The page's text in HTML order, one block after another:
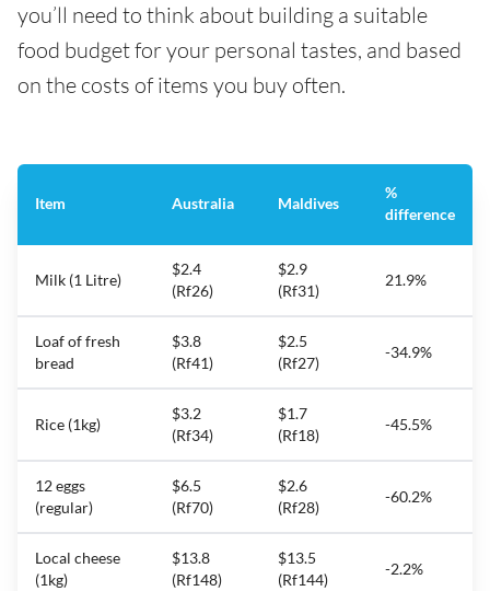
you’ll need to think about building a suitable
food budget for your personal tastes, and based
on the costs of items you buy often.
Item Australia Maldives
%
difference
Milk (1 Litre)
$2.4
(Rf26)
$2.9
(Rf31)
21.9%
Loaf of fresh
bread
$3.8
(Rf41)
$2.5
(Rf27)
-34.9%
Rice (1kg)
$3.2
(Rf34)
$1.7
(Rf18)
-45.5%
12 eggs
(regular)
$6.5
(Rf70)
$2.6
(Rf28)
-60.2%
Local cheese
(1kg)
$13.8
(Rf148)
$13.5
(Rf144)
-2.2%